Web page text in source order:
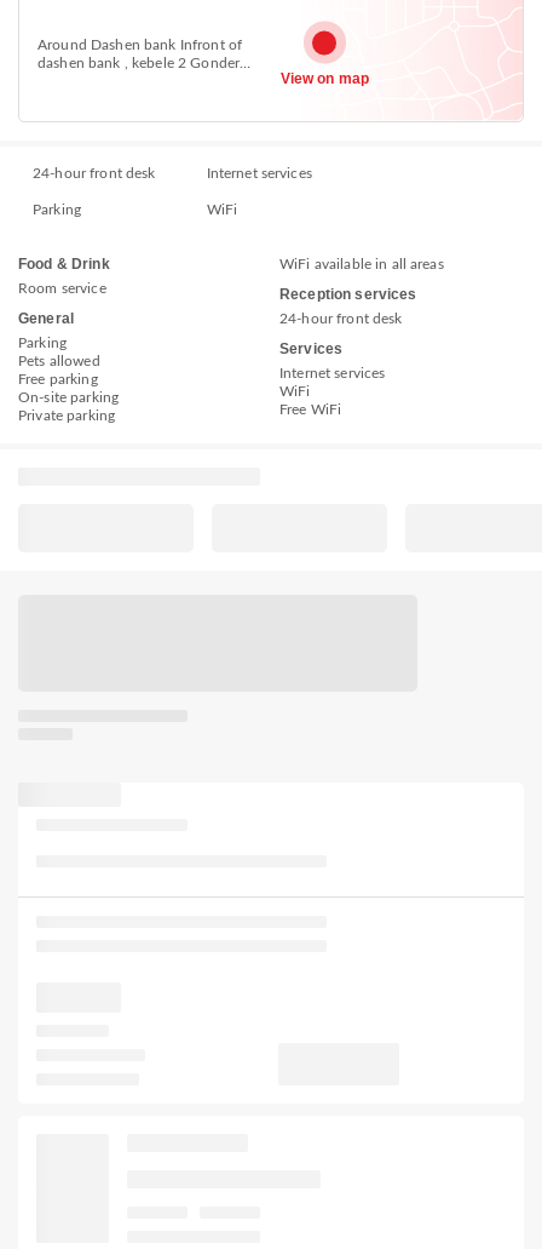
Around Dashen bank Infront of
dashen bank , kebele 2 Gonder
View on map
24-hour front desk Internet services
Parking WiFi
Food & Drink
Room service
General
Parking
Pets allowed
Free parking
On-site parking
Private parking
WiFi available in all areas
Reception services
24-hour front desk
Services
Internet services
WiFi
Free WiFi